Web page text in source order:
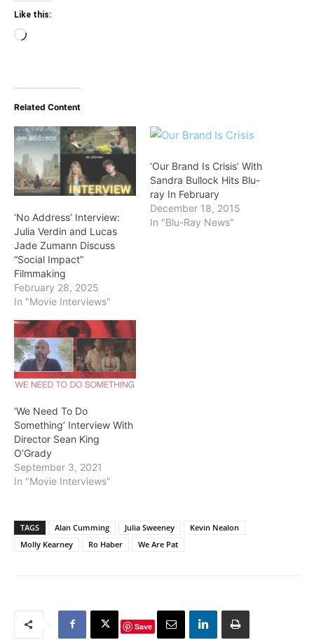
Like this:
Loading…
Related Content
‘No Address’ Interview:
Julia Verdin and Lucas
Jade Zumann Discuss
“Social Impact”
Filmmaking
February 28, 2025
In "Movie Interviews"
‘Our Brand Is Crisis’ With
Sandra Bullock Hits Blu-
ray In February
December 18, 2015
In "Blu-Ray News"
‘We Need To Do
Something’ Interview With
Director Sean King
O’Grady
September 3, 2021
In "Movie Interviews"
TAGS Alan Cumming Julia Sweeney
Kevin Nealon
Molly Kearney
Ro Haber We Are Pat
Save